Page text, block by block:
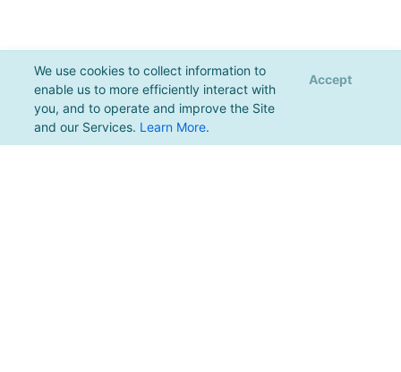
We use cookies to collect information to
enable us to more efficiently interact with
you, and to operate and improve the Site
and our Services. Learn More.
Accept